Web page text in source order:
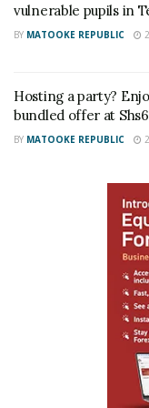
father to us. From
to believe in
Joel stated.
vulnerable pupils in
BY MATOOKE REPUBLIC
Hosting a party?
bundled offer at
BY MATOOKE REPUBLIC